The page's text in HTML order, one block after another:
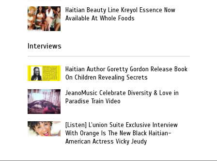
Haitian Beauty Line Kreyol Essence Now
Available At Whole Foods
Interviews
Haitian Author Goretty Gordon Release Book
On Children Revealing Secrets
JeanoMusic Celebrate Diversity & Love in
Paradise Train Video
[Listen] L’union Suite Exclusive Interview
With Orange Is The New Black Haitian-
American Actress Vicky Jeudy